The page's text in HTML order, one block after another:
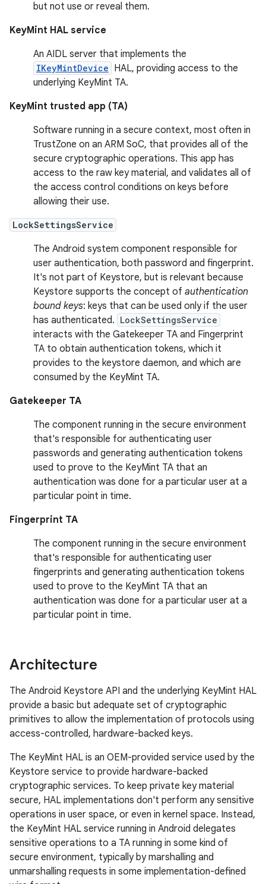
but not use or reveal them.
KeyMint HAL service
An AIDL server that implements the
IKeyMintDevice HAL, providing access to the
underlying KeyMint TA.
KeyMint trusted app (TA)
Software running in a secure context, most often in
TrustZone on an ARM SoC, that provides all of the
secure cryptographic operations. This app has
access to the raw key material, and validates all of
the access control conditions on keys before
allowing their use.
LockSettingsService
The Android system component responsible for
user authentication, both password and fingerprint.
It's not part of Keystore, but is relevant because
Keystore supports the concept of authentication
bound keys: keys that can be used only if the user
has authenticated. LockSettingsService
interacts with the Gatekeeper TA and Fingerprint
TA to obtain authentication tokens, which it
provides to the keystore daemon, and which are
consumed by the KeyMint TA.
Gatekeeper TA
The component running in the secure environment
that's responsible for authenticating user
passwords and generating authentication tokens
used to prove to the KeyMint TA that an
authentication was done for a particular user at a
particular point in time.
Fingerprint TA
The component running in the secure environment
that's responsible for authenticating user
fingerprints and generating authentication tokens
used to prove to the KeyMint TA that an
authentication was done for a particular user at a
particular point in time.
Architecture
The Android Keystore API and the underlying KeyMint HAL
provide a basic but adequate set of cryptographic
primitives to allow the implementation of protocols using
access-controlled, hardware-backed keys.
The KeyMint HAL is an OEM-provided service used by the
Keystore service to provide hardware-backed
cryptographic services. To keep private key material
secure, HAL implementations don't perform any sensitive
operations in user space, or even in kernel space. Instead,
the KeyMint HAL service running in Android delegates
sensitive operations to a TA running in some kind of
secure environment, typically by marshalling and
unmarshalling requests in some implementation-defined